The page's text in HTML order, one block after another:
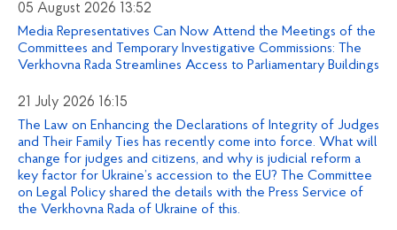
05 August 2026 13:52
Media Representatives Can Now Attend the Meetings of the
Committees and Temporary Investigative Commissions: The
Verkhovna Rada Streamlines Access to Parliamentary Buildings
21 July 2026 16:15
The Law on Enhancing the Declarations of Integrity of Judges
and Their Family Ties has recently come into force. What will
change for judges and citizens, and why is judicial reform a
key factor for Ukraine’s accession to the EU? The Committee
on Legal Policy shared the details with the Press Service of
the Verkhovna Rada of Ukraine of this.